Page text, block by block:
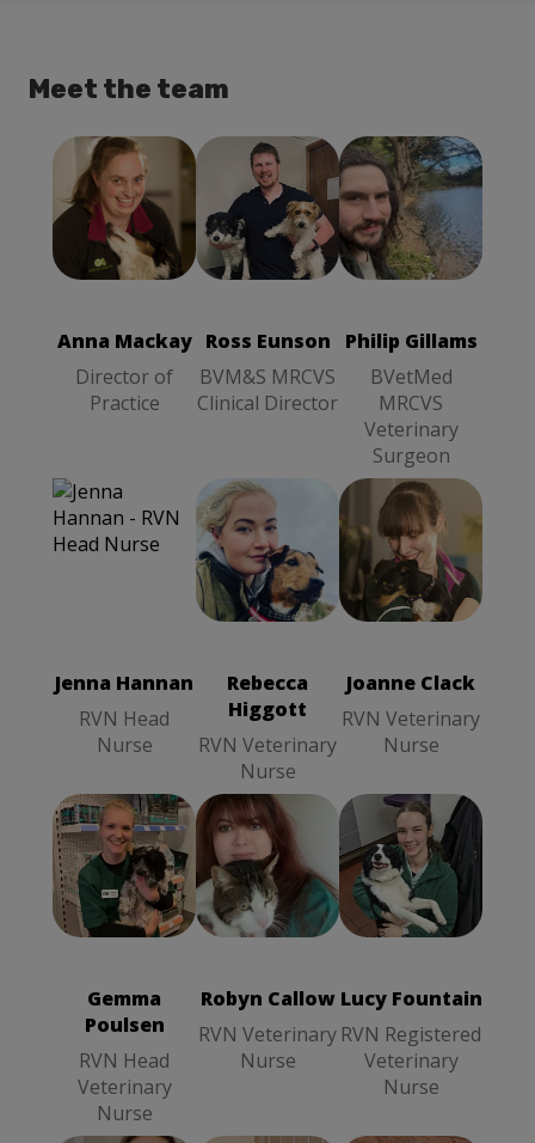
Meet the team
Anna Mackay
Director of
Practice
Anna Mackay
Director of
Ross Eunson
BVM&S MRCVS
Clinical Director
Ross Eunson
BVM&S
MRCVS
Philip Gillams
BVetMed
MRCVS
Veterinary
Surgeon
Philip Gillams
BVetMed
Surgeon
Jenna Hannan
RVN Head
Nurse
Rebecca
Higgott
RVN Veterinary
Nurse
Rebecca
Higgott RVN
Joanne Clack
RVN Veterinary
Nurse
Joanne Clack
RVN
Veterinary
Gemma
Poulsen
RVN Head
Veterinary
Nurse
Gemma
Poulsen RVN
Nurse
Robyn Callow
RVN Veterinary
Nurse
Robyn Callow
RVN
Veterinary
Lucy Fountain
RVN Registered
Veterinary
Nurse
Lucy Fountain
RVN
Nurse